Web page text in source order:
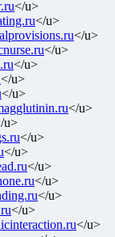
</u>
</u>
</u>
</u>
</u>
</u>
</u>
</u>
u>
</u>
</u>
</u>
</u>
</u>
</u>
</u>